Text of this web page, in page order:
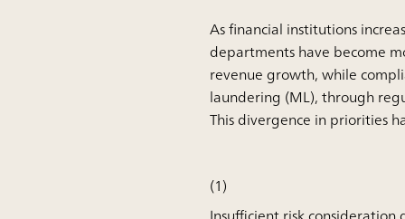
As financial institutions
departments have become
revenue growth, while
laundering (ML), through
This divergence in priorities
(1)